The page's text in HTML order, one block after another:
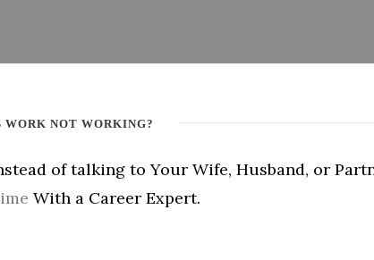
WORK NOT WORKING?
of talking to Your Wife, Husband, or
With a Career Expert.